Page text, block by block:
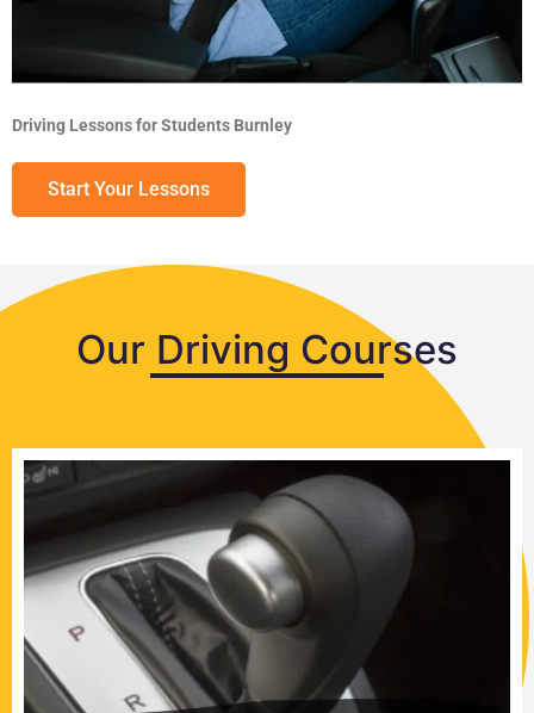
Driving Lessons for Students Burnley
Start Your Lessons
Our Driving Courses